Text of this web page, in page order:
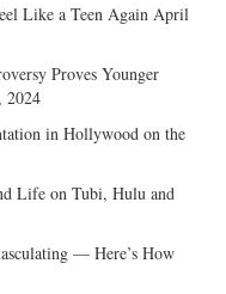
Like a Teen Again April
Proves Younger
2024
in Hollywood on the
Life on Tubi, Hulu and
— Here’s How